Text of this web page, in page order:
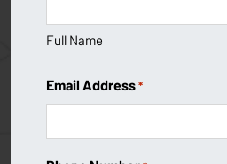
Full Name
Email Address *